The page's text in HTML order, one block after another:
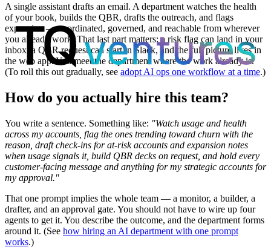
A single assistant drafts an email. A department watches the health
of your book, builds the QBR, drafts the outreach, and flags
expansion — coordinated, governed, and reachable from wherever
you already work. That last part matters: a risk flag can land in your
inbox, a QBR request can start in Slack, and the full picture lives in
the web app. You meet the department where the work already is.
(To roll this out gradually, see adopt AI ops one workflow at a time.)
How do you actually hire this team?
You write a sentence. Something like: "Watch usage and health
across my accounts, flag the ones trending toward churn with the
reason, draft check-ins for at-risk accounts and expansion notes
when usage signals it, build QBR decks on request, and hold every
customer-facing message and anything for my strategic accounts for
my approval."
That one prompt implies the whole team — a monitor, a builder, a
drafter, and an approval gate. You should not have to wire up four
agents to get it. You describe the outcome, and the department forms
around it. (See how hiring an AI department with one prompt
works.)